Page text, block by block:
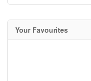
Your Favourites